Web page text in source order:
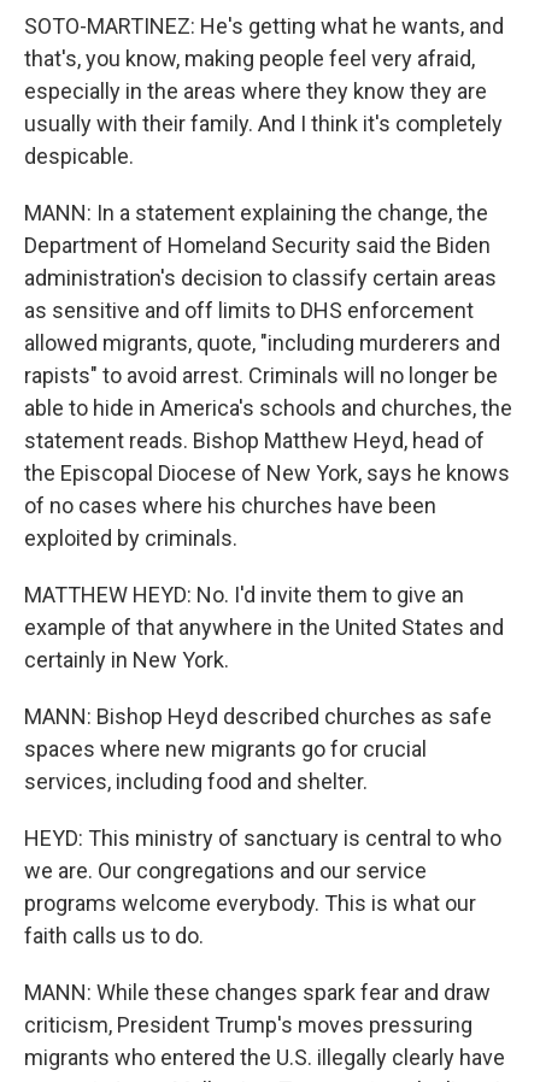
SOTO-MARTINEZ: He's getting what he wants, and
that's, you know, making people feel very afraid,
especially in the areas where they know they are
usually with their family. And I think it's completely
despicable.
MANN: In a statement explaining the change, the
Department of Homeland Security said the Biden
administration's decision to classify certain areas
as sensitive and off limits to DHS enforcement
allowed migrants, quote, "including murderers and
rapists" to avoid arrest. Criminals will no longer be
able to hide in America's schools and churches, the
statement reads. Bishop Matthew Heyd, head of
the Episcopal Diocese of New York, says he knows
of no cases where his churches have been
exploited by criminals.
MATTHEW HEYD: No. I'd invite them to give an
example of that anywhere in the United States and
certainly in New York.
MANN: Bishop Heyd described churches as safe
spaces where new migrants go for crucial
services, including food and shelter.
HEYD: This ministry of sanctuary is central to who
we are. Our congregations and our service
programs welcome everybody. This is what our
faith calls us to do.
MANN: While these changes spark fear and draw
criticism, President Trump's moves pressuring
migrants who entered the U.S. illegally clearly have